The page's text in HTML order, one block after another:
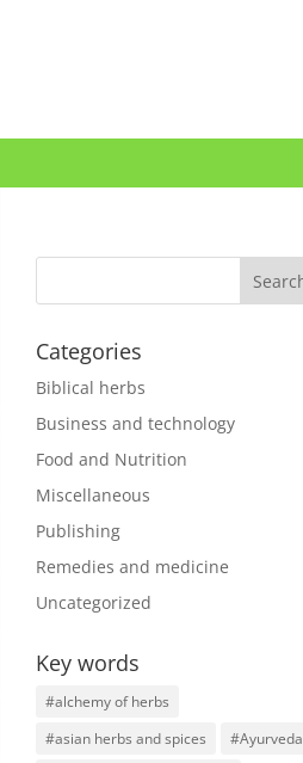
Categories
Biblical herbs
Business and technology
Food and Nutrition
Miscellaneous
Publishing
Remedies and medicine
Uncategorized
Key words
#alchemy of herbs
#asian herbs and spices
#Ayurveda